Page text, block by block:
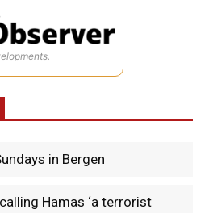
in Bergen
Hamas ‘a terrorist